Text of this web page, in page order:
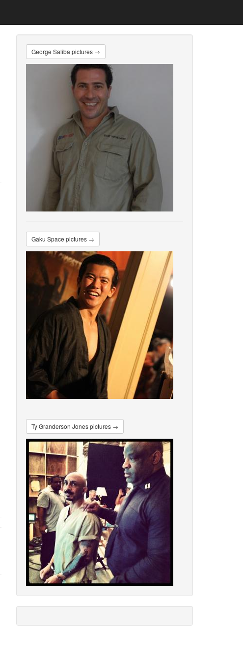
George Saliba pictures →
Gaku Space pictures →
Ty Granderson Jones pictures →